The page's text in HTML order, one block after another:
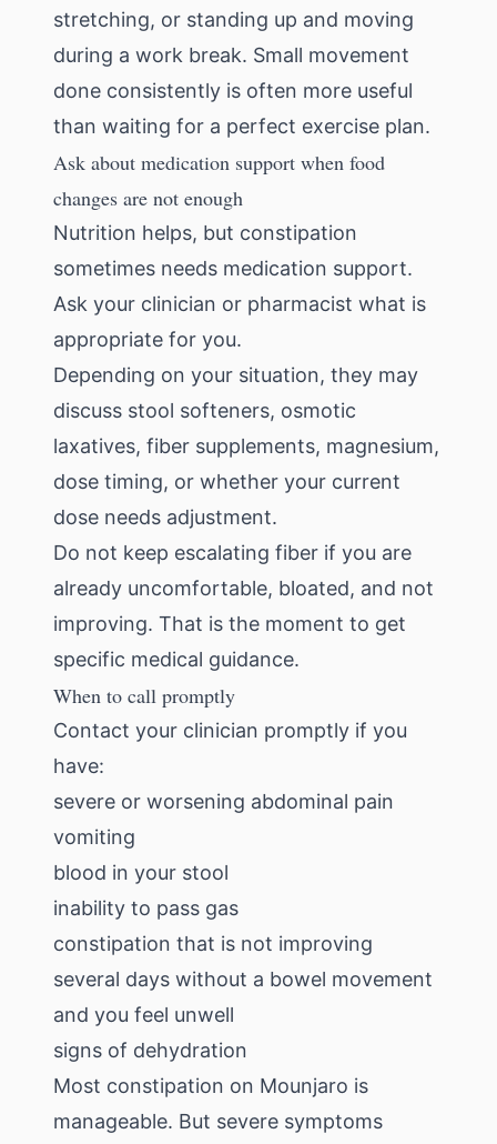
stretching, or standing up and moving
during a work break. Small movement
done consistently is often more useful
than waiting for a perfect exercise plan.
Ask about medication support when food
changes are not enough
Nutrition helps, but constipation
sometimes needs medication support.
Ask your clinician or pharmacist what is
appropriate for you.
Depending on your situation, they may
discuss stool softeners, osmotic
laxatives, fiber supplements, magnesium,
dose timing, or whether your current
dose needs adjustment.
Do not keep escalating fiber if you are
already uncomfortable, bloated, and not
improving. That is the moment to get
specific medical guidance.
When to call promptly
Contact your clinician promptly if you
have:
severe or worsening abdominal pain
vomiting
blood in your stool
inability to pass gas
constipation that is not improving
several days without a bowel movement
and you feel unwell
signs of dehydration
Most constipation on Mounjaro is
manageable. But severe symptoms